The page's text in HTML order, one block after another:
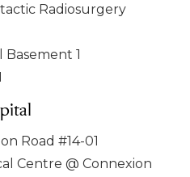
Radiosurgery
1
Road #14-01
Centre @ Connexion